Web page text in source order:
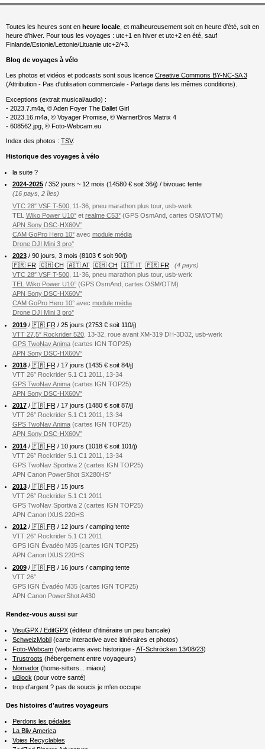
Toutes les heures sont en heure locale, et malheureusement soit en heure d'été, soit en
heure d'hiver. Pour tous les voyages : utc+1 en hiver et utc+2 en été, sauf
Finlande/Estonie/Lettonie/Lituanie utc+2/+3.
Blog de voyages à vélo
Les photos et vidéos et podcasts sont sous licence Creative Commons BY-NC-SA 3
(Attribution - Pas d'utilisation commerciale - Partage dans les mêmes conditions).
Exceptions (extrait musical/audio) :
- 2023.7.m4a, © Aden Foyer The Ballet Girl
- 2023.16.m4a, © Voyager Promise, © WarnerBros Matrix 4
- 608562.jpg, © Foto-Webcam.eu
Index des photos : TSV.
Historique des voyages à vélo
la suite ?
2024-2025/ 352 jours ~ 12 mois (14580€ soit 36/j) / bivouac tente
(16 pays, 2 îles)
VTC 28″ VSF T-500, 11-36, pneu marathon plus tour, usb-werk
TEL Wiko Power U10°et realme C53°(GPS OsmAnd, cartes OSM/OTM)
APN Sony DSC-HX60V°
CAM GoPro Hero 10°avec module média
Drone DJI Mini 3 pro°
2023/ 90 jours, 3 mois (8103 € soit 90/j)
🇫🇷 FR 🇨🇭 CH 🇦🇹 AT 🇨🇭 CH 🇮🇹 IT 🇫🇷 FR
(4 pays)
VTC 28″ VSF T-500, 11-36, pneu marathon plus tour, usb-werk
TEL Wiko Power U10°(GPS OsmAnd, cartes OSM/OTM)
APN Sony DSC-HX60V°
CAM GoPro Hero 10°avec module média
Drone DJI Mini 3 pro°
2019/ 🇫🇷 FR / 25 jours (2753 € soit 110/j)
VTT 27,5″ Rockrider 520, 13-32, roue avant XM-319 DH-3D32, usb-werk
GPS TwoNav Anima(cartes IGN TOP25)
APN Sony DSC-HX60V°
2018/ 🇫🇷 FR / 17 jours (1435 € soit 84/j)
VTT 26″ Rockrider 5.1 C1 2011, 13-34
GPS TwoNav Anima(cartes IGN TOP25)
APN Sony DSC-HX60V°
2017/ 🇫🇷 FR / 17 jours (1480 € soit 87/j)
VTT 26″ Rockrider 5.1 C1 2011, 13-34
GPS TwoNav Anima(cartes IGN TOP25)
APN Sony DSC-HX60V°
2014/ 🇫🇷 FR / 10 jours (1018 € soit 101/j)
VTT 26″ Rockrider 5.1 C1 2011, 13-34
GPS TwoNav Sportiva 2 (cartes IGN TOP25)
APN Canon PowerShot SX280HS°
2013/ 🇫🇷 FR / 15 jours
VTT 26″ Rockrider 5.1 C1 2011
GPS TwoNav Sportiva 2 (cartes IGN TOP25)
APN Canon IXUS 220HS
2012/ 🇫🇷 FR / 12 jours / camping tente
VTT 26″ Rockrider 5.1 C1 2011
GPS IGN Évadéo M35 (cartes IGN TOP25)
APN Canon IXUS 220HS
2009/ 🇫🇷 FR / 16 jours / camping tente
VTT 26″
GPS IGN Évadéo M35 (cartes IGN TOP25)
APN Canon PowerShot A430
Rendez-vous aussi sur
VisuGPX / EditGPX(éditeur d'itinéraire un peu bancale)
SchweizMobil(carte interactive avec itinéraires et photos)
Foto-Webcam(webcams avec historique -AT-Schröcken 13/08/23)
Trustroots (hébergement entre voyageurs)
Nomador(home-sitters... miaou)
uBlock (pour votre santé)
trop d'argent ? pas de soucis je m'en occupe
Des histoires d'autres voyageurs
Perdons les pédales
La Bliv America
Voies Recyclables